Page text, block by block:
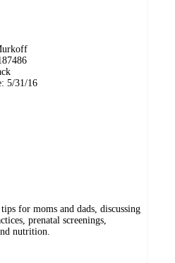
5/31/16
for moms and dads, discussing
prenatal screenings,
nutrition.